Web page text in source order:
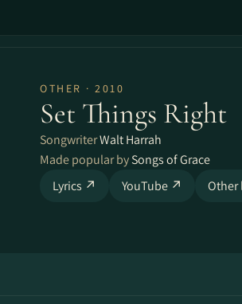
OTHER · 2010
Set Things Right
SongwriterWalt Harrah
Made popular bySongs of Grace
Lyrics ↗
YouTube ↗